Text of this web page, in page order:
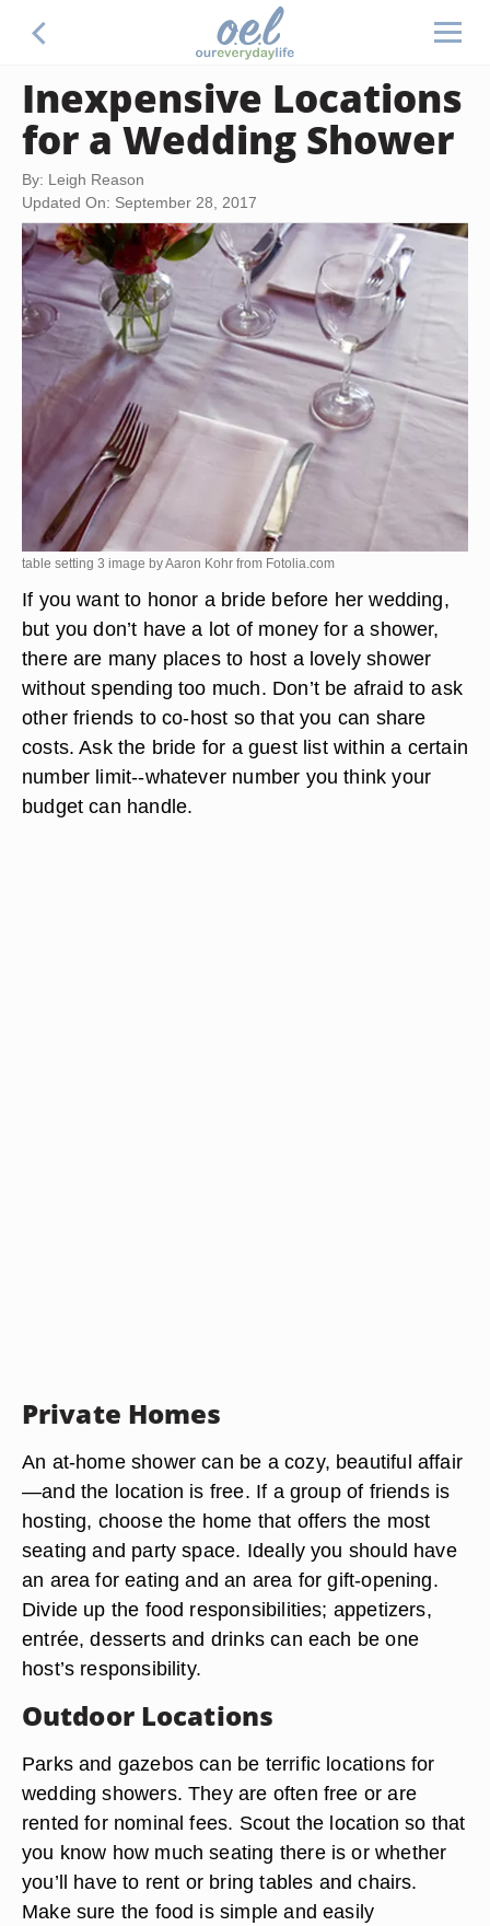
Inexpensive Locations
for a Wedding Shower
By: Leigh Reason
Updated On: September 28, 2017
table setting 3 image by Aaron Kohr from Fotolia.com
If you want to honor a bride before her wedding,
but you don’t have a lot of money for a shower,
there are many places to host a lovely shower
without spending too much. Don’t be afraid to ask
other friends to co-host so that you can share
costs. Ask the bride for a guest list within a certain
number limit--whatever number you think your
budget can handle.
Private Homes
An at-home shower can be a cozy, beautiful affair
—and the location is free. If a group of friends is
hosting, choose the home that offers the most
seating and party space. Ideally you should have
an area for eating and an area for gift-opening.
Divide up the food responsibilities; appetizers,
entrée, desserts and drinks can each be one
host’s responsibility.
Outdoor Locations
Parks and gazebos can be terrific locations for
wedding showers. They are often free or are
rented for nominal fees. Scout the location so that
you know how much seating there is or whether
you’ll have to rent or bring tables and chairs.
Make sure the food is simple and easily